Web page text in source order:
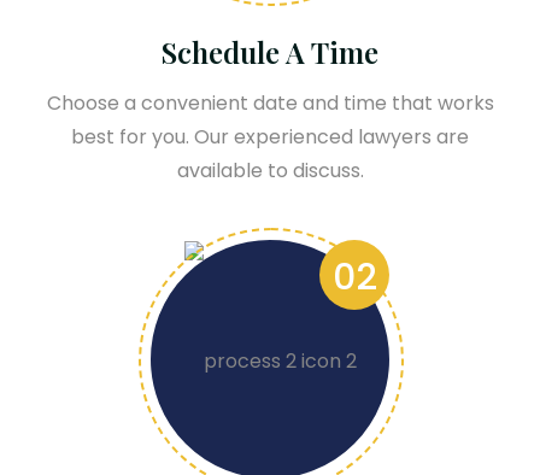
Schedule A Time
Choose a convenient date and time that works
best for you. Our experienced lawyers are
available to discuss.
02